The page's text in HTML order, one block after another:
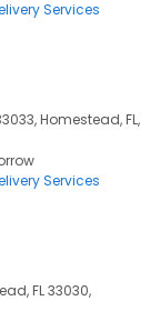
Services
Homestead, FL,
Services
FL 33030,